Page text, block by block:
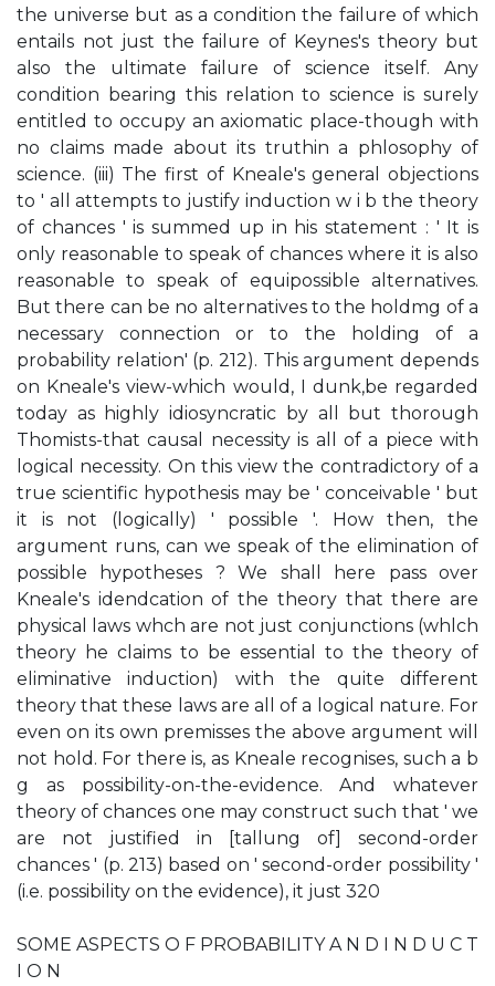
the universe but as a condition the failure of which
entails not just the failure of Keynes's theory but
also the ultimate failure of science itself. Any
condition bearing this relation to science is surely
entitled to occupy an axiomatic place-though with
no claims made about its truthin a phlosophy of
science. (iii) The first of Kneale's general objections
to ' all attempts to justify induction w i b the theory
of chances ' is summed up in his statement : ' It is
only reasonable to speak of chances where it is also
reasonable to speak of equipossible alternatives.
But there can be no alternatives to the holdmg of a
necessary connection or to the holding of a
probability relation' (p. 212). This argument depends
on Kneale's view-which would, I dunk,be regarded
today as highly idiosyncratic by all but thorough
Thomists-that causal necessity is all of a piece with
logical necessity. On this view the contradictory of a
true scientific hypothesis may be ' conceivable ' but
it is not (logically) ' possible '. How then, the
argument runs, can we speak of the elimination of
possible hypotheses ? We shall here pass over
Kneale's idendcation of the theory that there are
physical laws whch are not just conjunctions (whlch
theory he claims to be essential to the theory of
eliminative induction) with the quite different
theory that these laws are all of a logical nature. For
even on its own premisses the above argument will
not hold. For there is, as Kneale recognises, such a b
g as possibility-on-the-evidence. And whatever
theory of chances one may construct such that ' we
are not justified in [tallung of] second-order
chances ' (p. 213) based on ' second-order possibility '
(i.e. possibility on the evidence), it just 320
SOME ASPECTS O F PROBABILITY A N D I N D U C T
I O N